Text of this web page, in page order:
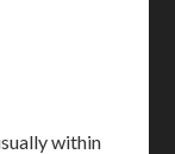
within